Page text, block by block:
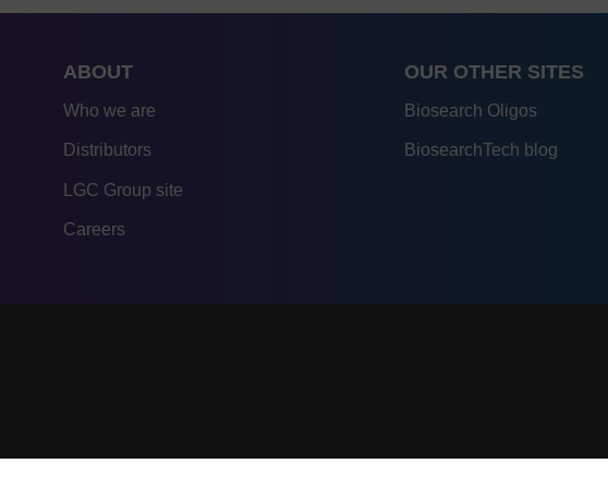
ABOUT
Who we are
Distributors
LGC Group site
Careers
OUR OTHER SITES
Biosearch Oligos
BiosearchTech blog